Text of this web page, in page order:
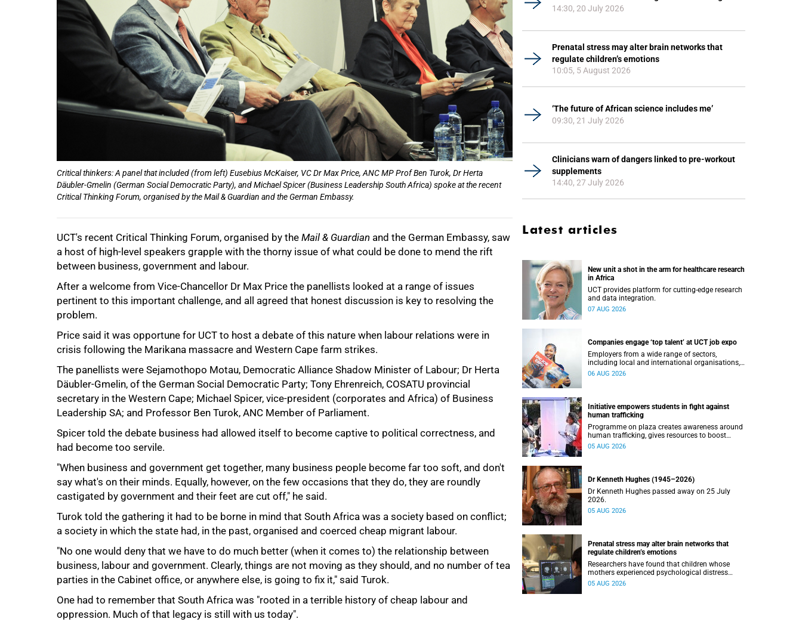
Critical thinkers: A panel that included (from left) Eusebius McKaiser, VC Dr Max Price, ANC MP Prof Ben Turok, Dr Herta
Däubler-Gmelin (German Social Democratic Party), and Michael Spicer (Business Leadership South Africa) spoke at the recent
Critical Thinking Forum, organised by the Mail & Guardian and the German Embassy.
UCT's recent Critical Thinking Forum, organised by the Mail & Guardian and the German Embassy, saw
a host of high-level speakers grapple with the thorny issue of what could be done to mend the rift
between business, government and labour.
After a welcome from Vice-Chancellor Dr Max Price the panellists looked at a range of issues
pertinent to this important challenge, and all agreed that honest discussion is key to resolving the
problem.
Price said it was opportune for UCT to host a debate of this nature when labour relations were in
crisis following the Marikana massacre and Western Cape farm strikes.
The panellists were Sejamothopo Motau, Democratic Alliance Shadow Minister of Labour; Dr Herta
Däubler-Gmelin, of the German Social Democratic Party; Tony Ehrenreich, COSATU provincial
secretary in the Western Cape; Michael Spicer, vice-president (corporates and Africa) of Business
Leadership SA; and Professor Ben Turok, ANC Member of Parliament.
Spicer told the debate business had allowed itself to become captive to political correctness, and
had become too servile.
"When business and government get together, many business people become far too soft, and don't
say what's on their minds. Equally, however, on the few occasions that they do, they are roundly
castigated by government and their feet are cut off," he said.
Turok told the gathering it had to be borne in mind that South Africa was a society based on conflict;
a society in which the state had, in the past, organised and coerced cheap migrant labour.
"No one would deny that we have to do much better (when it comes to) the relationship between
business, labour and government. Clearly, things are not moving as they should, and no number of tea
parties in the Cabinet office, or anywhere else, is going to fix it," said Turok.
One had to remember that South Africa was "rooted in a terrible history of cheap labour and
oppression. Much of that legacy is still with us today".
75%
100%
14:30, 20 July 2026
Prenatal stress may alter brain networks that
regulate children’s emotions
10:05, 5 August 2026
‘The future of African science includes me’
09:30, 21 July 2026
Clinicians warn of dangers linked to pre-workout
supplements
14:40, 27 July 2026
Latest articles
New unit a shot in the arm for healthcare research
in Africa
UCT provides platform for cutting-edge research
and data integration.
07 AUG 2026
Companies engage ‘top talent’ at UCT job expo
Employers from a wide range of sectors,
including local and international organisations,
connected with UCT’s exceptional students.
06 AUG 2026
Initiative empowers students in fight against
human trafficking
Programme on plaza creates awareness around
human trafficking, gives resources to boost
safety and shows where help can be found.
05 AUG 2026
Dr Kenneth Hughes (1945–2026)
Dr Kenneth Hughes passed away on 25 July
2026.
05 AUG 2026
Prenatal stress may alter brain networks that
regulate children’s emotions
Researchers have found that children whose
mothers experienced psychological distress
during pregnancy showed measurable
05 AUG 2026